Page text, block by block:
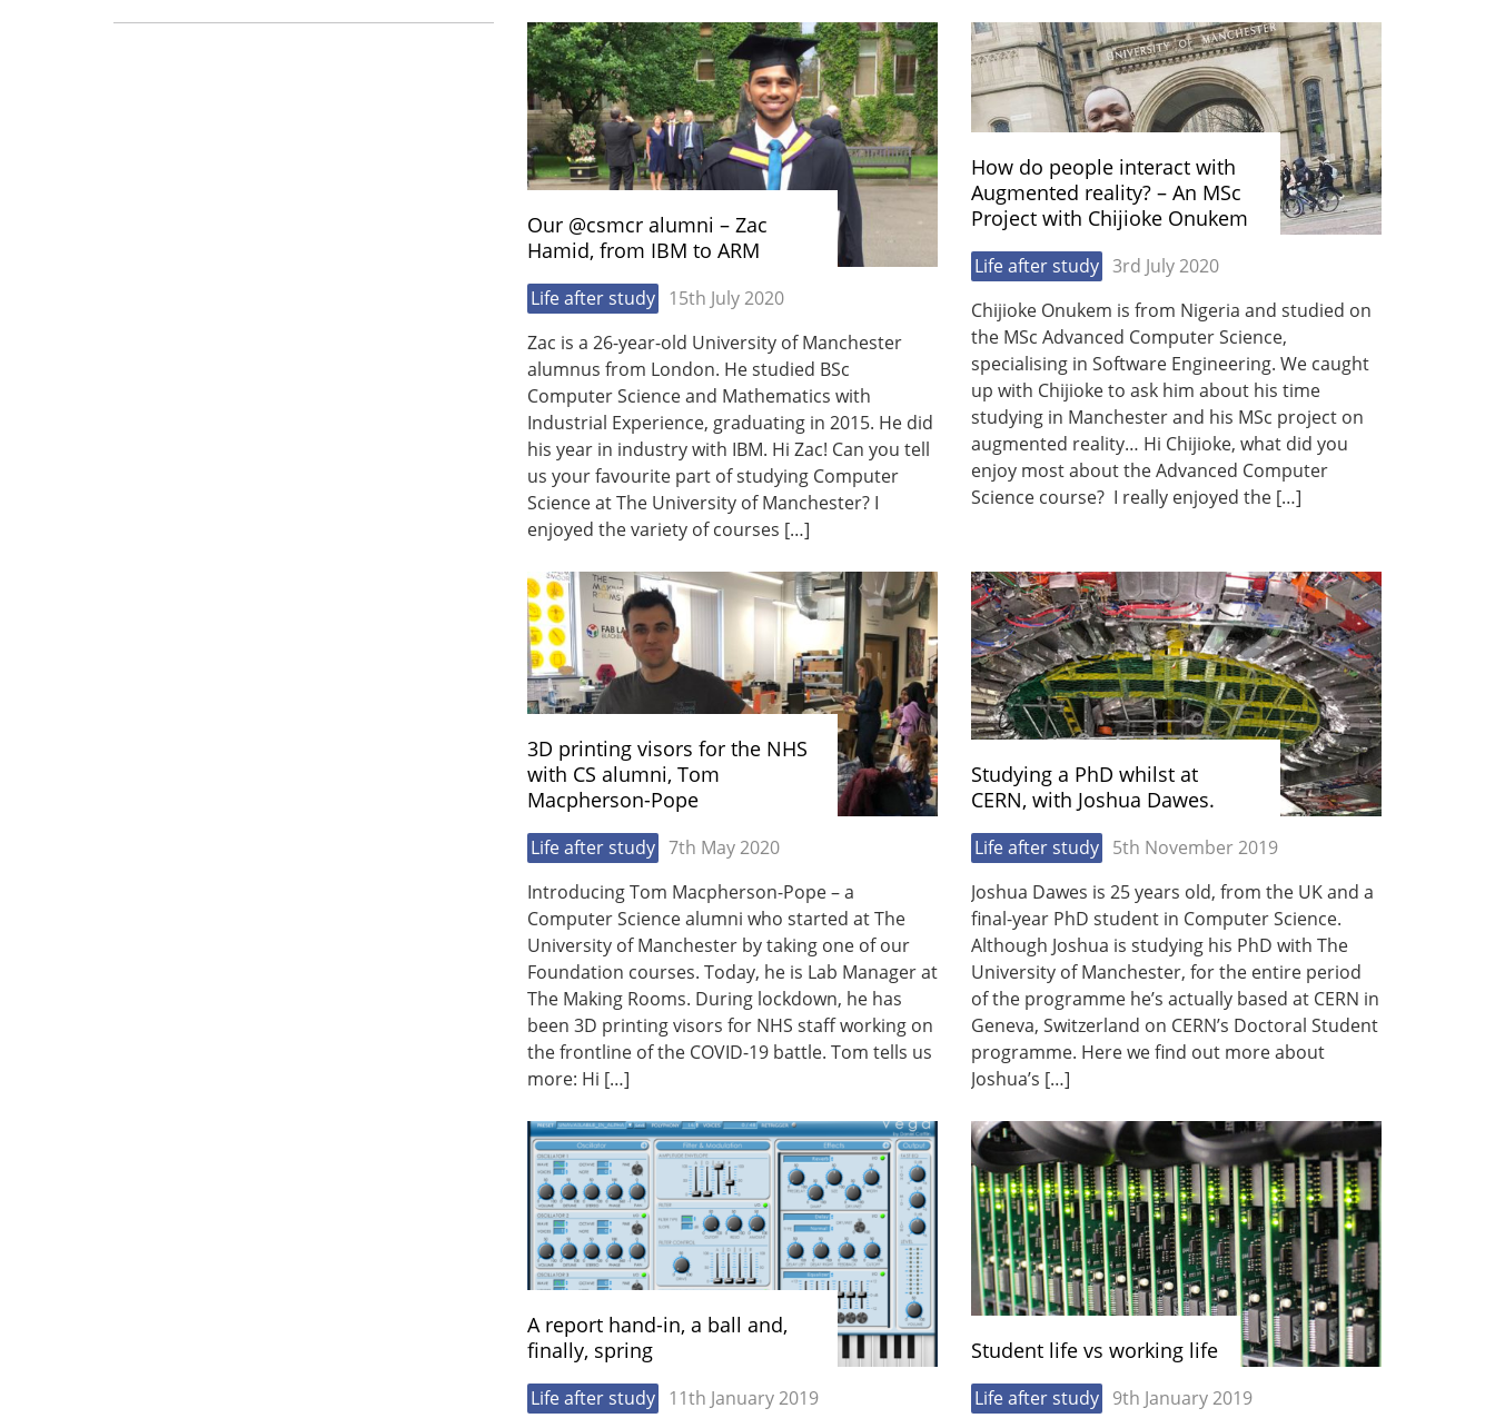
Our @csmcr alumni – Zac
Hamid, from IBM to ARM
Life after study 15th July 2020
Zac is a 26-year-old University of Manchester
alumnus from London. He studied BSc
Computer Science and Mathematics with
Industrial Experience, graduating in 2015. He did
his year in industry with IBM. Hi Zac! Can you tell
us your favourite part of studying Computer
Science at The University of Manchester? I
enjoyed the variety of courses […]
How do people interact with
Augmented reality? – An MSc
Project with Chijioke Onukem
Life after study 3rd July 2020
Chijioke Onukem is from Nigeria and studied on
the MSc Advanced Computer Science,
specialising in Software Engineering. We caught
up with Chijioke to ask him about his time
studying in Manchester and his MSc project on
augmented reality… Hi Chijioke, what did you
enjoy most about the Advanced Computer
Science course? I really enjoyed the […]
3D printing visors for the NHS
with CS alumni, Tom
Macpherson-Pope
Life after study 7th May 2020
Introducing Tom Macpherson-Pope – a
Computer Science alumni who started at The
University of Manchester by taking one of our
Foundation courses. Today, he is Lab Manager at
The Making Rooms. During lockdown, he has
been 3D printing visors for NHS staff working on
the frontline of the COVID-19 battle. Tom tells us
more: Hi […]
Studying a PhD whilst at
CERN, with Joshua Dawes.
Life after study
5th November 2019
Joshua Dawes is 25 years old, from the UK and a
final-year PhD student in Computer Science.
Although Joshua is studying his PhD with The
University of Manchester, for the entire period
of the programme he’s actually based at CERN in
Geneva, Switzerland on CERN’s Doctoral Student
programme. Here we find out more about
Joshua’s […]
A report hand-in, a ball and,
finally, spring
Life after study 11th January 2019
Student life vs working life
Life after study
9th January 2019